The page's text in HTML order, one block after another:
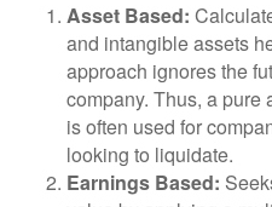
Asset Based:
and intangible assets
approach ignores the
company. Thus, a pure
is often used for
looking to liquidate.
Earnings Based: